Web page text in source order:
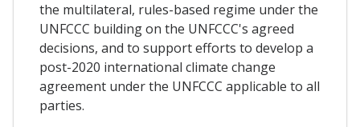
the multilateral, rules-based regime under the
UNFCCC building on the UNFCCC's agreed
decisions, and to support efforts to develop a
post-2020 international climate change
agreement under the UNFCCC applicable to all
parties.